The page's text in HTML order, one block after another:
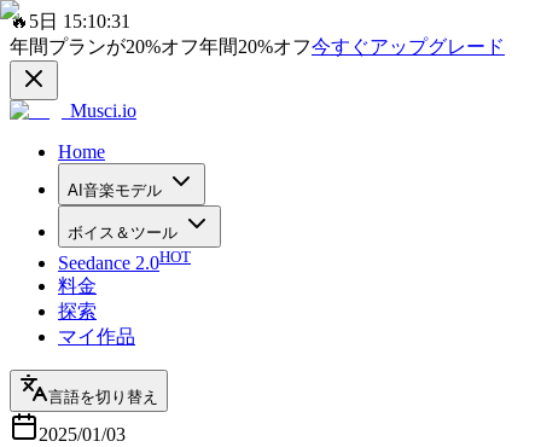
🔥 5日 15:10:31
年間プランが20%オフ年間20%オフ今すぐアップグレード
Musci.io
Home
AI音楽モデル
ボイス＆ツール
Seedance 2.0HOT
料金
探索
マイ作品
言語を切り替え
2025/01/03